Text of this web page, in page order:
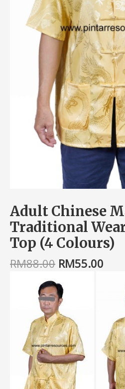
Adult Chinese
Traditional
Top (4 Colours)
RM88.00 RM55.00